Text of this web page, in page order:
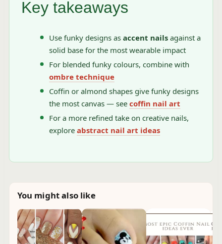
Key takeaways
Use funky designs as accent nailsagainst a
solid base for the most wearable impact
For blended funky colours, combine with
ombre technique
Coffin or almond shapes give funky designs
the most canvas — see coffin nail art
For a more refined take on creative nails,
explore abstract nail art ideas
You might also like